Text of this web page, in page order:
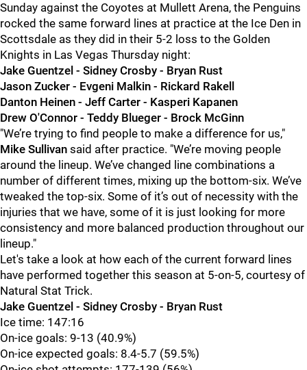
Sunday against the Coyotes at Mullett Arena, the Penguins
rocked the same forward lines at practice at the Ice Den in
Scottsdale as they did in their 5-2 loss to the Golden
Knights in Las Vegas Thursday night:
Jake Guentzel - Sidney Crosby - Bryan Rust
Jason Zucker - Evgeni Malkin - Rickard Rakell
Danton Heinen - Jeff Carter - Kasperi Kapanen
Drew O'Connor - Teddy Blueger - Brock McGinn
"We’re trying to find people to make a difference for us,"
Mike Sullivan said after practice. "We’re moving people
around the lineup. We’ve changed line combinations a
number of different times, mixing up the bottom-six. We’ve
tweaked the top-six. Some of it’s out of necessity with the
injuries that we have, some of it is just looking for more
consistency and more balanced production throughout our
lineup."
Let's take a look at how each of the current forward lines
have performed together this season at 5-on-5, courtesy of
Natural Stat Trick.
Jake Guentzel - Sidney Crosby - Bryan Rust
Ice time: 147:16
On-ice goals: 9-13 (40.9%)
On-ice expected goals: 8.4-5.7 (59.5%)